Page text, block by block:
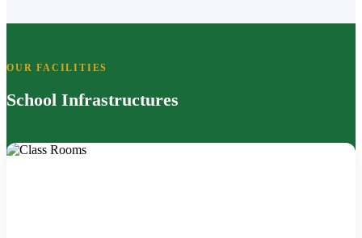
OUR FACILITIES
School Infrastructures